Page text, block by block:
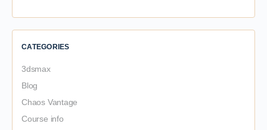
CATEGORIES
3dsmax
Blog
Chaos Vantage
Course info